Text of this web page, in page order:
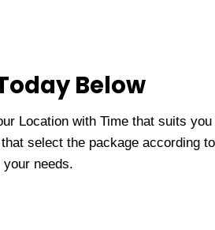
Below
Location with Time that suits you
select the package according to
your needs.